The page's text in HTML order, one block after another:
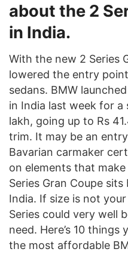
about the 2
in India.
With the new 2 Series
lowered the entry
sedans. BMW
in India last week for
lakh, going up to Rs
trim. It may be an
Bavarian carmaker
on elements that
Series Gran Coupe
India. If size is not
Series could very well
need. Here’s 10
the most affordable